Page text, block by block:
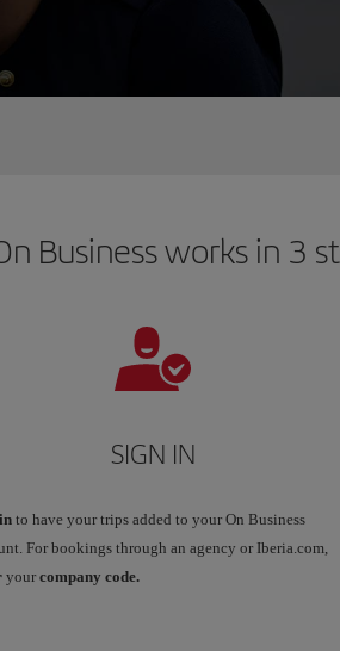
Business works in 3
SIGN IN
to have your trips added to your On Business
For bookings through an agency or Iberia.com,
your company code.